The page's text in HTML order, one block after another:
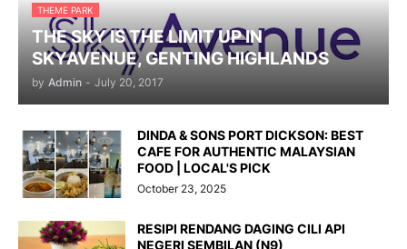
THEME PARK
THE SKY IS THE LIMIT UP IN
SKYAVENUE, GENTING HIGHLANDS
by Admin - July 20, 2017
DINDA & SONS PORT DICKSON: BEST
CAFE FOR AUTHENTIC MALAYSIAN
FOOD | LOCAL'S PICK
October 23, 2025
RESIPI RENDANG DAGING CILI API
NEGERI SEMBILAN (N9)